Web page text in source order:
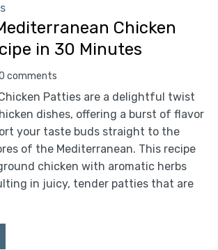
Chicken
in 30 Minutes
comments
Patties are a delightful twist
dishes, offering a burst of flavor
your taste buds straight to the
of the Mediterranean. This recipe
chicken with aromatic herbs
in juicy, tender patties that are